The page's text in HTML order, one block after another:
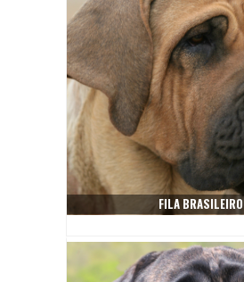
FILA BRASILEIRO